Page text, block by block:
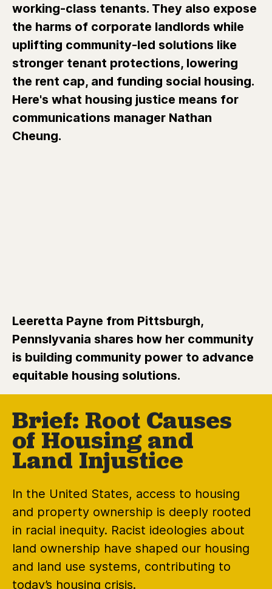
working-class tenants. They also expose
the harms of corporate landlords while
uplifting community-led solutions like
stronger tenant protections, lowering
the rent cap, and funding social housing.
Here's what housing justice means for
communications manager Nathan
Cheung.
Leeretta Payne from Pittsburgh,
Pennslyvania shares how her community
is building community power to advance
equitable housing solutions.
Brief: Root Causes
of Housing and
Land Injustice
In the United States, access to housing
and property ownership is deeply rooted
in racial inequity. Racist ideologies about
land ownership have shaped our housing
and land use systems, contributing to
today’s housing crisis.